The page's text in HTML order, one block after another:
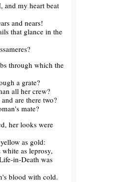
and my heart beat
and nears!
that glance in the
through which the
a grate?
all her crew?
are there two?
mate?
her looks were
as gold:
as leprosy,
in-Death was
blood with cold.